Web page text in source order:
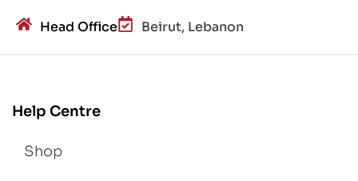
Head Office Beirut, Lebanon
Help Centre
Shop